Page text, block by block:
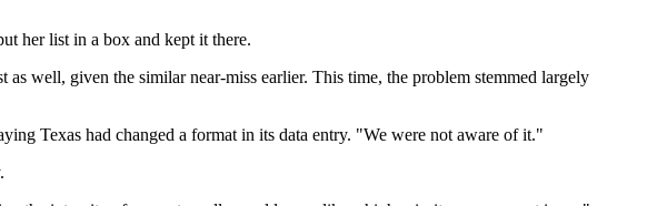
her list in a box and kept it there.
well, given the similar near-miss earlier. This time, the problem stemmed largely
Texas had changed a format in its data entry. "We were not aware of it."